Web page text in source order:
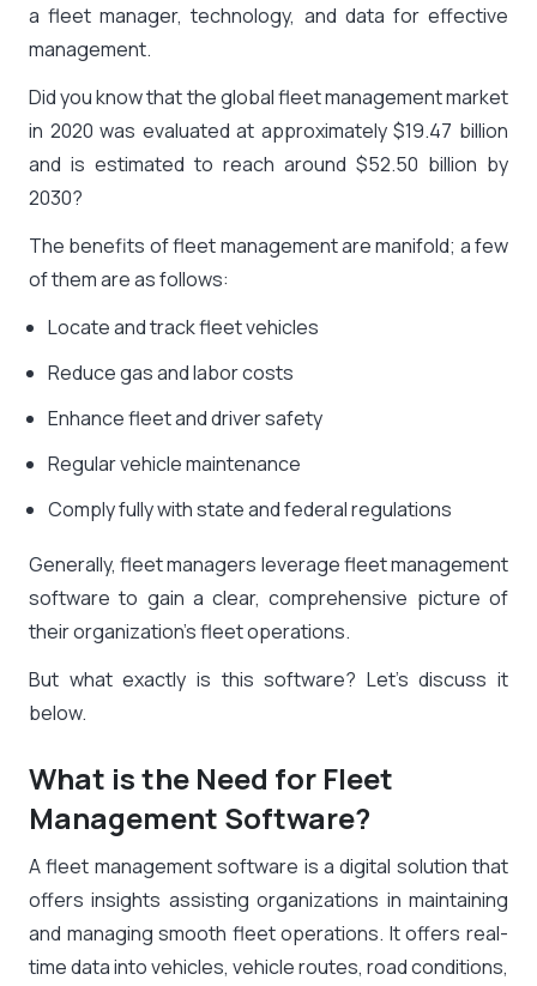
a fleet manager, technology, and data for effective
management.
Did you know that the global fleet management market
in 2020 was evaluated at approximately $19.47 billion
and is estimated to reach around $52.50 billion by
2030?
The benefits of fleet management are manifold; a few
of them are as follows:
Locate and track fleet vehicles
Reduce gas and labor costs
Enhance fleet and driver safety
Regular vehicle maintenance
Comply fully with state and federal regulations
Generally, fleet managers leverage fleet management
software to gain a clear, comprehensive picture of
their organization’s fleet operations.
But what exactly is this software? Let’s discuss it
below.
What is the Need for Fleet
Management Software?
A fleet management software is a digital solution that
offers insights assisting organizations in maintaining
and managing smooth fleet operations. It offers real-
time data into vehicles, vehicle routes, road conditions,